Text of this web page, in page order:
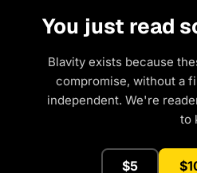
You just read
Blavity exists because
compromise, without a
independent. We're
to
$5